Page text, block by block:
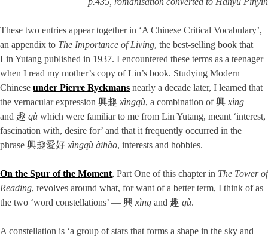
These two entries appear together in ‘A Chinese Critical Vocabulary’,
an appendix to The Importance of Living, the best-selling book that
Lin Yutang published in 1937. I encountered these terms as a teenager
when I read my mother’s copy of Lin’s book. Studying Modern
Chinese under Pierre Ryckmans nearly a decade later, I learned that
the vernacular expression 興趣 xìngqù, a combination of 興 xìng
and 趣 qù which were familiar to me from Lin Yutang, meant ‘interest,
fascination with, desire for’ and that it frequently occurred in the
phrase 興趣愛好 xìngqù àihào, interests and hobbies.
On the Spur of the Moment, Part One of this chapter in The Tower of
Reading, revolves around what, for want of a better term, I think of as
the two ‘word constellations’ — 興 xìng and 趣 qù.
A constellation is ‘a group of stars that forms a shape in the sky and